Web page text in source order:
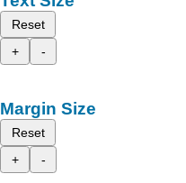
Reset
+
-
Margin Size
Reset
+
-